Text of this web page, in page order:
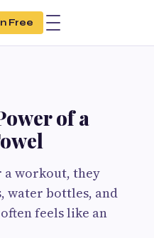
Free
of a
a workout, they
water bottles, and
feels like an